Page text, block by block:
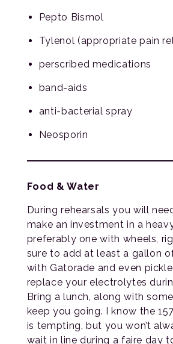
Pepto Bismol
Tylenol (appropriate pain
perscribed medications
band-aids
anti-bacterial spray
Neosporin
Food & Water
During rehearsals you will
make an investment in a
preferably one with wheels,
sure to add at least a gallon
with Gatorade and even
replace your electrolytes
Bring a lunch, along with
keep you going. I know the
is tempting, but you won’t
wait in line during a faire day